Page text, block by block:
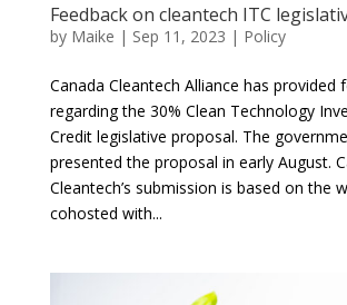
Feedback on cleantech ITC
by Maike | Sep 11, 2023 | Policy
Canada Cleantech Alliance has provided
regarding the 30% Clean Technology
Credit legislative proposal. The
presented the proposal in early August.
Cleantech’s submission is based on the
cohosted with...